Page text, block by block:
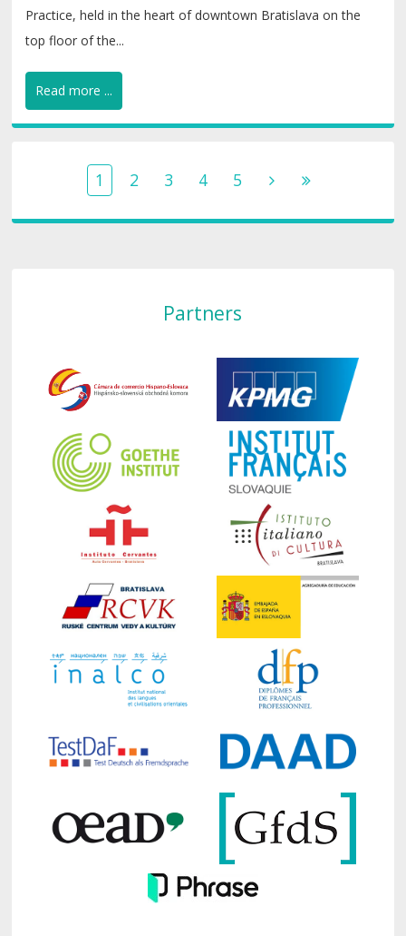
Practice, held in the heart of downtown Bratislava on the
top floor of the...
Read more ...
1 2 3 4 5
Partners